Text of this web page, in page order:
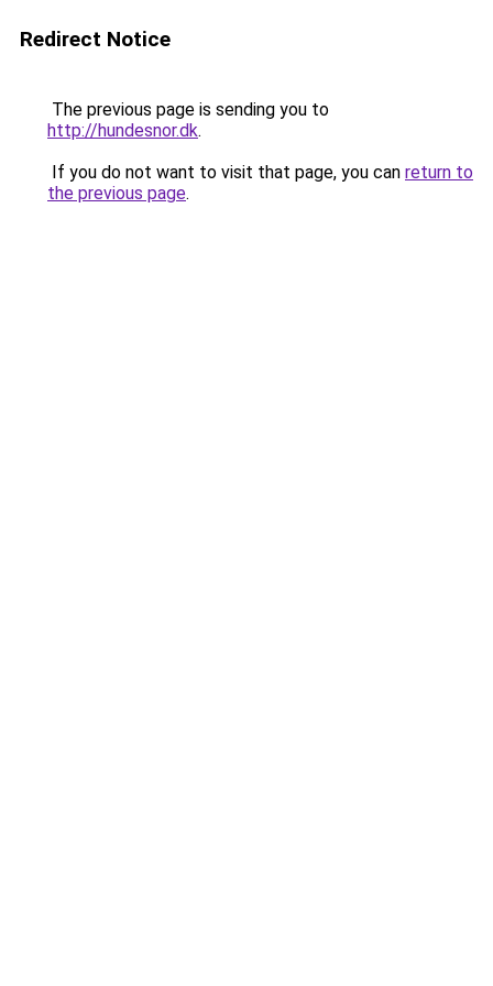
Redirect Notice
The previous page is sending you to
http://hundesnor.dk.
If you do not want to visit that page, you can return to
the previous page.